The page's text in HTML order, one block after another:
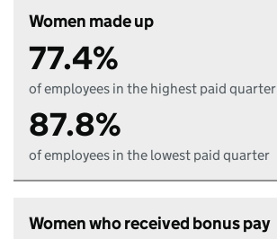
Women made up
77.4%
of employees in the highest paid quarter
87.8%
of employees in the lowest paid quarter
Women who received bonus pay